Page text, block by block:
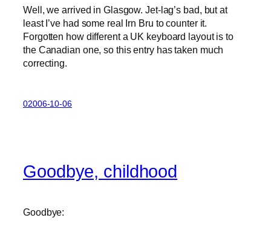
Well, we arrived in Glasgow. Jet-lag’s bad, but at
least I’ve had some real Irn Bru to counter it.
Forgotten how different a UK keyboard layout is to
the Canadian one, so this entry has taken much
correcting.
02006-10-06
Goodbye, childhood
Goodbye: